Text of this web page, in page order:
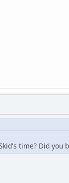
time? Did you